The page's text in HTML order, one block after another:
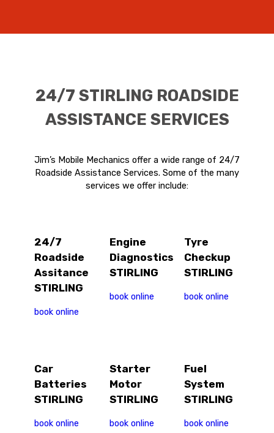
24/7 STIRLING ROADSIDE
ASSISTANCE SERVICES
Jim’s Mobile Mechanics offer a wide range of 24/7
Roadside Assistance Services. Some of the many
services we offer include:
24/7
Roadside
Assitance
STIRLING
book online
Engine
Diagnostics
STIRLING
book online
Tyre
Checkup
STIRLING
book online
Car
Batteries
STIRLING
book online
Starter
Motor
STIRLING
book online
Fuel
System
STIRLING
book online